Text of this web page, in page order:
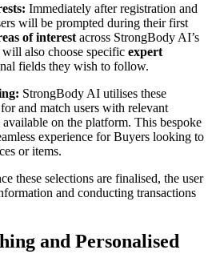
Immediately after registration and
will be prompted during their first
of interest across StrongBody AI’s
also choose specific expert
fields they wish to follow.
StrongBody AI utilises these
and match users with relevant
available on the platform. This bespoke
experience for Buyers looking to
or items.
these selections are finalised, the user
and conducting transactions
and Personalised